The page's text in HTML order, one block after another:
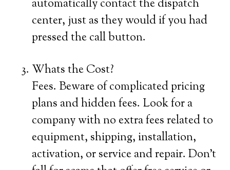
automatically contact the dispatch
center, just as they would if you had
pressed the call button.
Whats the Cost?
Fees. Beware of complicated pricing
plans and hidden fees. Look for a
company with no extra fees related to
equipment, shipping, installation,
activation, or service and repair. Don’t